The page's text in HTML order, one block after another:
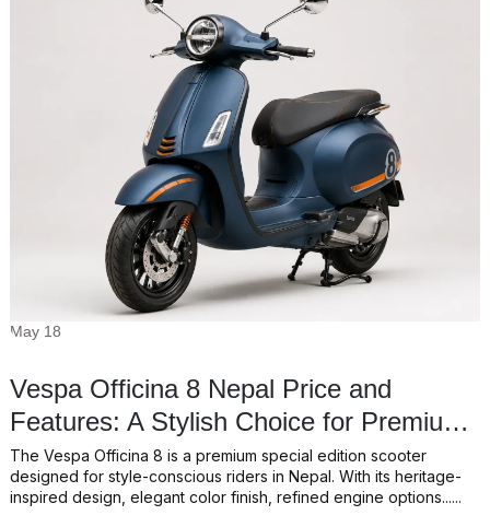
May 18
Vespa Officina 8 Nepal Price and
Features: A Stylish Choice for Premium
Scooter Lovers
The Vespa Officina 8 is a premium special edition scooter
designed for style-conscious riders in Nepal. With its heritage-
inspired design, elegant color finish, refined engine options......